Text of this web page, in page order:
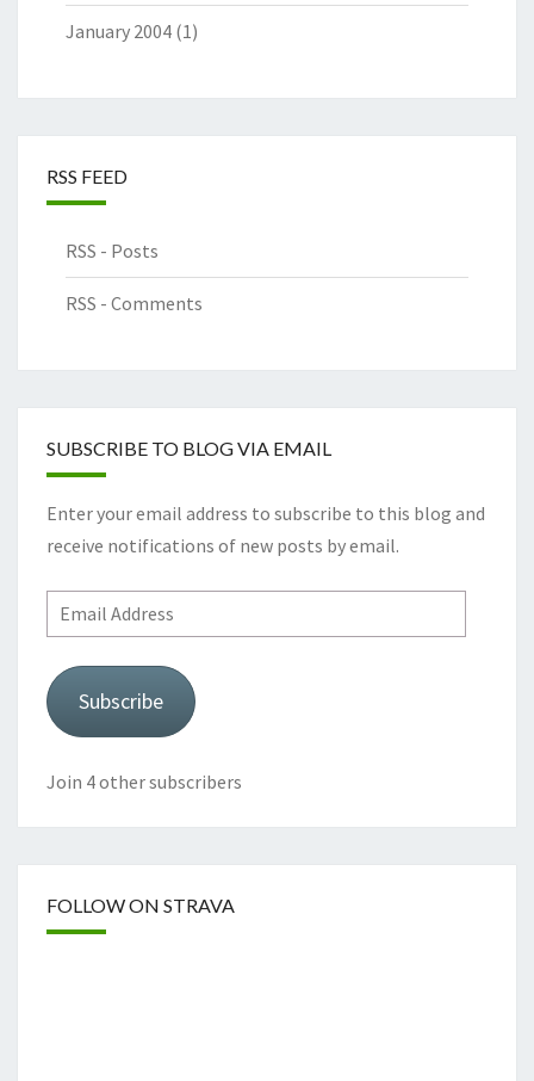
January 2004 (1)
RSS FEED
RSS - Posts
RSS - Comments
SUBSCRIBE TO BLOG VIA EMAIL
Enter your email address to subscribe to this blog and
receive notifications of new posts by email.
Email
Address
Subscribe
Join 4 other subscribers
FOLLOW ON STRAVA